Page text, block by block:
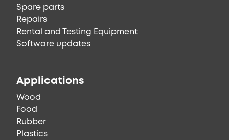
Spare parts
Repairs
Rental and Testing Equipment
Software updates
Applications
Wood
Food
Rubber
Plastics